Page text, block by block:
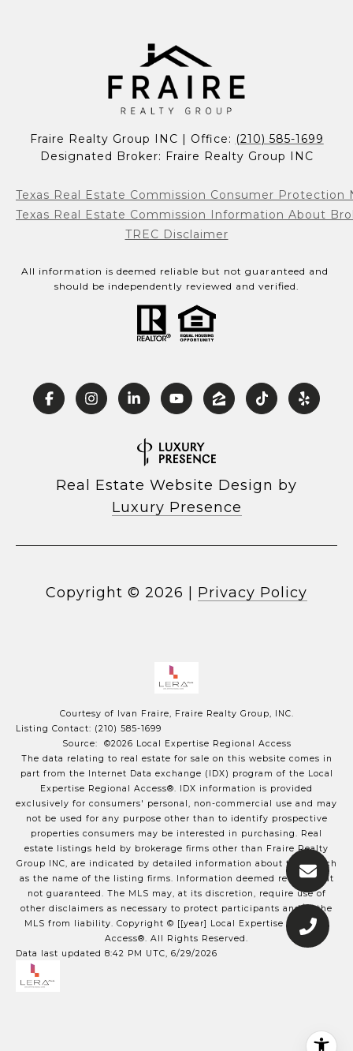
Fraire Realty Group INC | Office: (210) 585-1699
Designated Broker: Fraire Realty Group INC
Texas Real Estate Commission Consumer Protection
Texas Real Estate Commission Information About
TREC Disclaimer
All information is deemed reliable but not guaranteed and
should be independently reviewed and verified.
Real Estate Website Design by
Luxury Presence
Copyright © 2026 Privacy Policy
Courtesy of Ivan Fraire, Fraire Realty Group, INC.
Listing Contact: (210) 585-1699
Source: ©2026 Local Expertise Regional Access
The data relating to real estate for sale on this website comes in
part from the Internet Data exchange (IDX) program of the Local
Expertise Regional Access®. IDX information is provided
exclusively for consumers' personal, non-commercial use and may
not be used for any purpose other than to identify prospective
properties consumers may be interested in purchasing. Real
estate listings held by brokerage firms other than Fraire Realty
Group INC, are indicated by detailed information about them such
as the name of the listing firms. Information deemed reliable but
not guaranteed. The MLS may, at its discretion, require use of
other disclaimers as necessary to protect participants and/or the
MLS from liability. Copyright © [[year] Local Expertise Regional
Access®. All Rights Reserved.
Data last updated 8:42 PM UTC, 6/29/2026